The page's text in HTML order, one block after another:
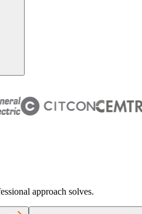
approach solves.